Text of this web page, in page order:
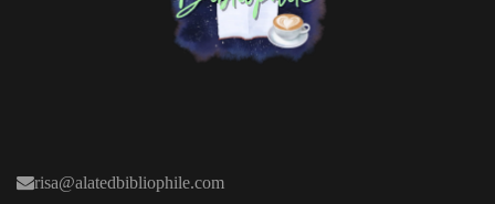
risa@alatedbibliophile.com